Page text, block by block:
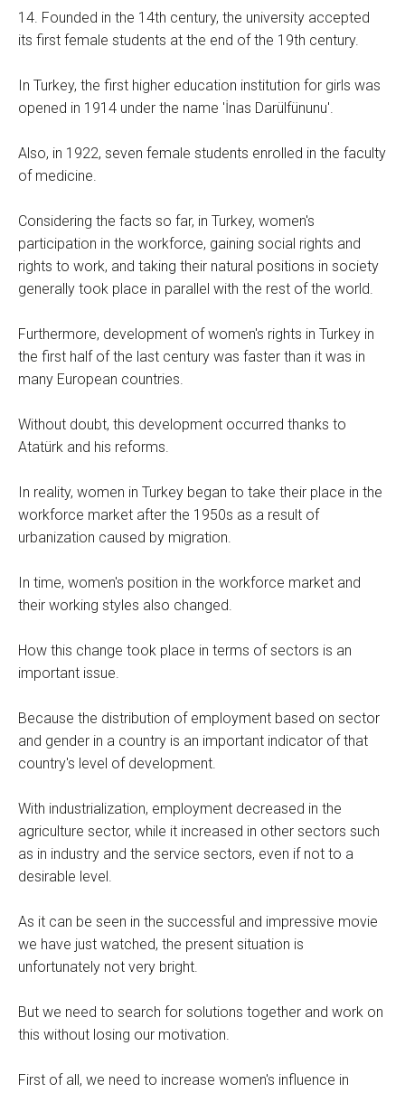
14. Founded in the 14th century, the university accepted
its first female students at the end of the 19th century.
In Turkey, the first higher education institution for girls was
opened in 1914 under the name 'İnas Darülfünunu'.
Also, in 1922, seven female students enrolled in the faculty
of medicine.
Considering the facts so far, in Turkey, women's
participation in the workforce, gaining social rights and
rights to work, and taking their natural positions in society
generally took place in parallel with the rest of the world.
Furthermore, development of women's rights in Turkey in
the first half of the last century was faster than it was in
many European countries.
Without doubt, this development occurred thanks to
Atatürk and his reforms.
In reality, women in Turkey began to take their place in the
workforce market after the 1950s as a result of
urbanization caused by migration.
In time, women's position in the workforce market and
their working styles also changed.
How this change took place in terms of sectors is an
important issue.
Because the distribution of employment based on sector
and gender in a country is an important indicator of that
country's level of development.
With industrialization, employment decreased in the
agriculture sector, while it increased in other sectors such
as in industry and the service sectors, even if not to a
desirable level.
As it can be seen in the successful and impressive movie
we have just watched, the present situation is
unfortunately not very bright.
But we need to search for solutions together and work on
this without losing our motivation.
First of all, we need to increase women's influence in